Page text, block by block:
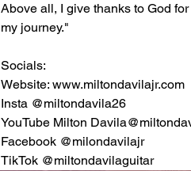
Above all, I give thanks to God
my journey."
Socials:
Website: www.miltondavilajr.com
Insta @miltondavila26
YouTube Milton
Facebook @milondavilajr
TikTok @miltondavilaguitar